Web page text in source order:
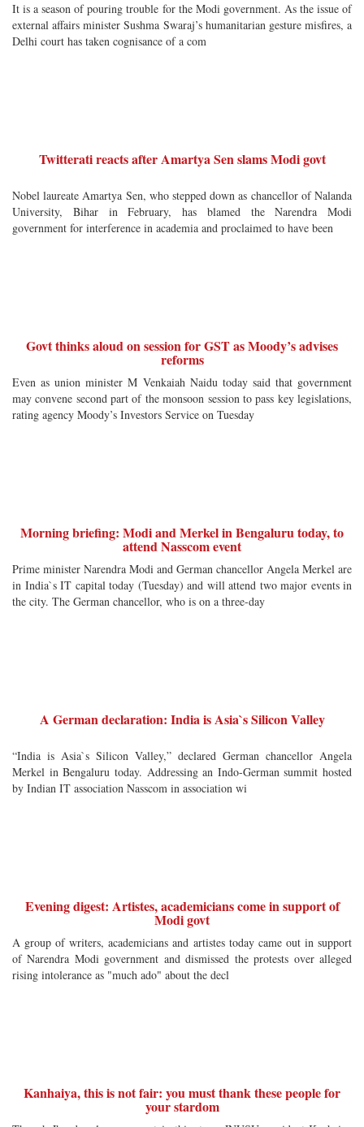
It is a season of pouring trouble for the Modi government. As the issue of
external affairs minister Sushma Swaraj’s humanitarian gesture misfires, a
Delhi court has taken cognisance of a com
Twitterati reacts after Amartya Sen slams Modi govt
Nobel laureate Amartya Sen, who stepped down as chancellor of Nalanda
University, Bihar in February, has blamed the Narendra Modi
government for interference in academia and proclaimed to have been
Govt thinks aloud on session for GST as Moody’s advises
reforms
Even as union minister M Venkaiah Naidu today said that government
may convene second part of the monsoon session to pass key legislations,
rating agency Moody’s Investors Service on Tuesday
Morning briefing: Modi and Merkel in Bengaluru today, to
attend Nasscom event
Prime minister Narendra Modi and German chancellor Angela Merkel are
in India`s IT capital today (Tuesday) and will attend two major events in
the city. The German chancellor, who is on a three-day
A German declaration: India is Asia`s Silicon Valley
“India is Asia`s Silicon Valley,” declared German chancellor Angela
Merkel in Bengaluru today. Addressing an Indo-German summit hosted
by Indian IT association Nasscom in association wi
Evening digest: Artistes, academicians come in support of
Modi govt
A group of writers, academicians and artistes today came out in support
of Narendra Modi government and dismissed the protests over alleged
rising intolerance as "much ado" about the decl
Kanhaiya, this is not fair: you must thank these people for
your stardom